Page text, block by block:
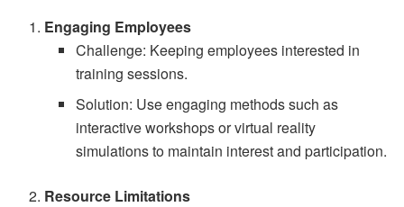
Engaging Employees
Challenge: Keeping employees interested in
training sessions.
Solution: Use engaging methods such as
interactive workshops or virtual reality
simulations to maintain interest and participation.
Resource Limitations